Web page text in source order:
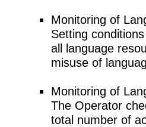
Monitoring of
Setting
all language
misuse of
Monitoring of
The Operator
total number of